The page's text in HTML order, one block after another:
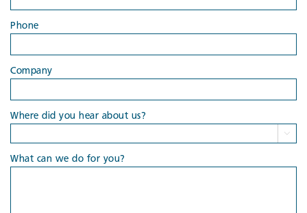
Phone
Company
Where did you hear about us?

What can we do for you?